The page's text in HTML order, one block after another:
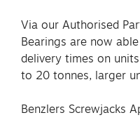
Via our Authorised
Bearings are now
delivery times on
to 20 tonnes, larger
Benzlers Screwjacks